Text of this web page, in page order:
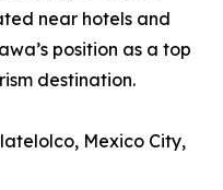
near hotels and
position as a top
destination.
Mexico City,